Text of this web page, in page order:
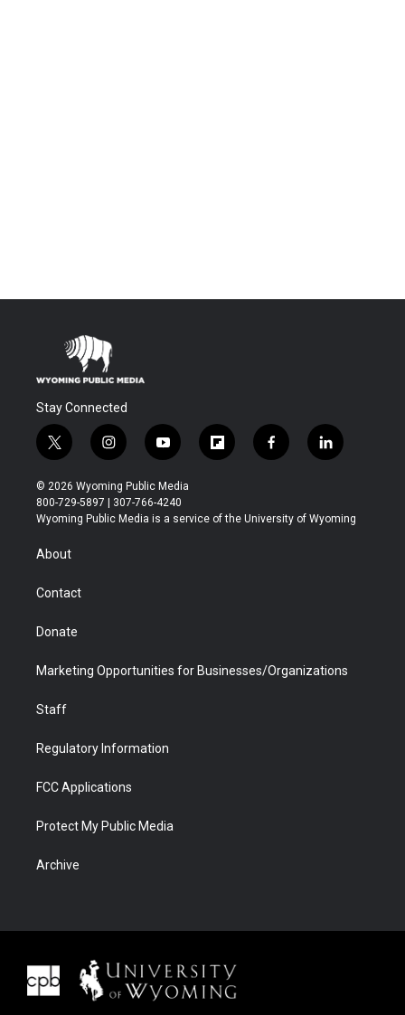
Stay Connected
t
w
i
t
t
r
i
n
s
t
a
y
o
u
t
u
f
l
b
f
a
b
l
i
e
© 2026 Wyoming Public Media
800-729-5897 | 307-766-4240
Wyoming Public Media is a service of the University of Wyoming
About
Contact
Donate
Marketing Opportunities for Businesses/Organizations
Staff
Regulatory Information
FCC Applications
Protect My Public Media
Archive